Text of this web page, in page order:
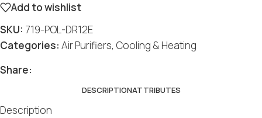
Add to wishlist
SKU: 719-POL-DR12E
Categories: Air Purifiers, Cooling & Heating
Share:
DESCRIPTIONATTRIBUTES
Description